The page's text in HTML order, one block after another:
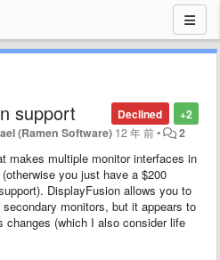
+2
Declined
support
(Ramen Software) 12 年 前• 2
makes multiple monitor interfaces in
you just have a $200
DisplayFusion allows you to
monitors, but it appears to
changes (which I also consider life